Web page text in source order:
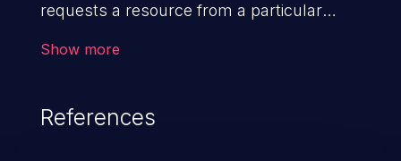
requests a resource from a particular
system activity, bugs, and evaluating the
Show more
References